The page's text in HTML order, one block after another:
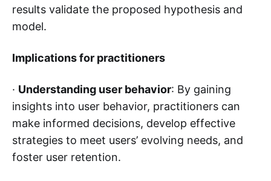
results validate the proposed hypothesis and
model.
Implications for practitioners
· Understanding user behavior: By gaining
insights into user behavior, practitioners can
make informed decisions, develop effective
strategies to meet users’ evolving needs, and
foster user retention.